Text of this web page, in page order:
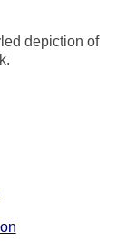
depiction of